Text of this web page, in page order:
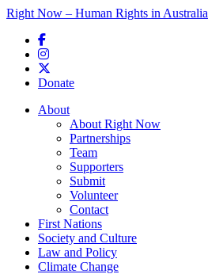
Right Now – Human Rights in Australia
Donate
Main menu
About
About Right Now
Partnerships
Team
Supporters
Submit
Volunteer
Contact
First Nations
Society and Culture
Law and Policy
Climate Change